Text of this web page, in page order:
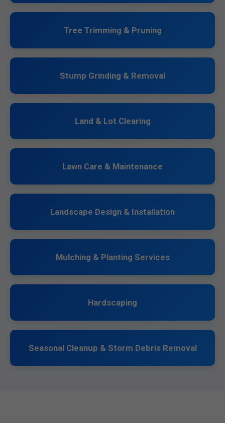
Tree Trimming & Pruning
Stump Grinding & Removal
Land & Lot Clearing
Lawn Care & Maintenance
Landscape Design & Installation
Mulching & Planting Services
Hardscaping
Seasonal Cleanup & Storm Debris Removal